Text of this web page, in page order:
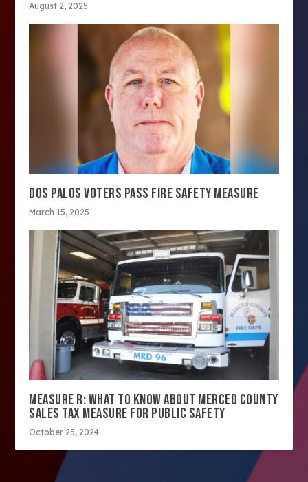
August 2, 2025
DOS PALOS VOTERS PASS FIRE SAFETY MEASURE
March 15, 2025
MEASURE R: WHAT TO KNOW ABOUT MERCED COUNTY
SALES TAX MEASURE FOR PUBLIC SAFETY
October 25, 2024